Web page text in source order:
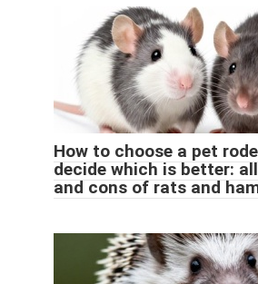
How to choose a pet
decide which is better:
and cons of rats and